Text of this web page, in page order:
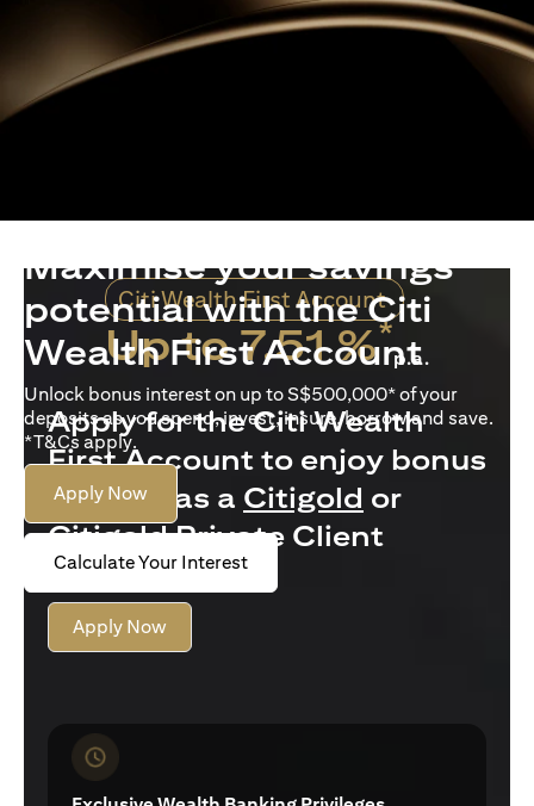
Maximise your savings
potential with the Citi
Wealth First Account
Unlock bonus interest on up to S$500,000* of your
deposits as you spend, invest, insure, borrow and save.
*T&Cs apply.
Apply Now
Calculate Your Interest
Citi Wealth First Account
Up to 7.51 %*
p.a.
Apply for the Citi Wealth
First Account to enjoy bonus
interest as a Citigold or
Citigold Private Client
customer
Apply Now